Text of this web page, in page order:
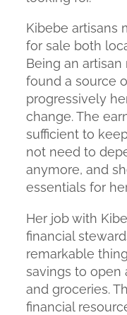
Kibebe artisans
for sale both
Being an
found a source
progressively
change. The
sufficient to
not need to
anymore, and
essentials for
Her job with
financial
remarkable
savings to open
and groceries.
financial